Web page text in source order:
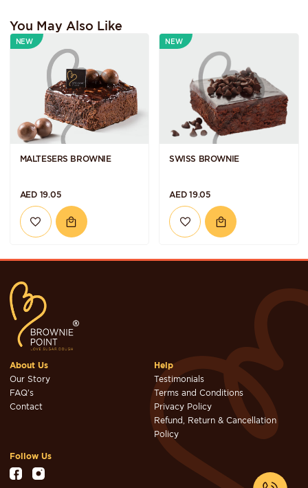
You May Also Like
NEW
MALTESERS BROWNIE
AED 19.05
NEW
SWISS BROWNIE
AED 19.05
About Us
Our Story
FAQ's
Contact
Help
Testimonials
Terms and Conditions
Privacy Policy
Refund, Return & Cancellation
Policy
Follow Us